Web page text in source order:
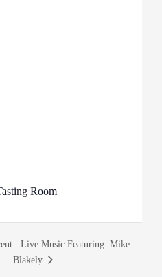
Room
Live Music Featuring: Mike
Blakely